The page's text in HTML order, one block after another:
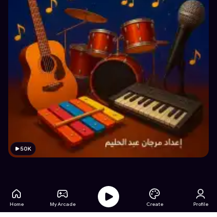
50K
Home My Arcade Create Profile